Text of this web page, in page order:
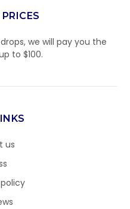
we will pay you the
to $100.
us